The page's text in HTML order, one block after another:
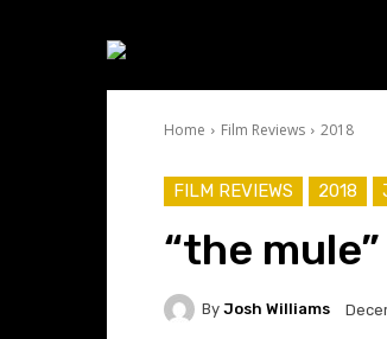
Home Film Reviews 2018
FILM REVIEWS 2018
“the mule”
By Josh Williams